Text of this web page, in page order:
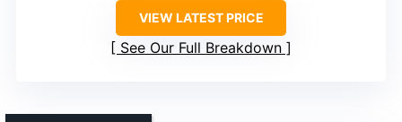
VIEW LATEST PRICE
See Our Full Breakdown